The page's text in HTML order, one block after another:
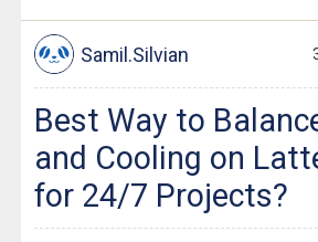
Samil.Silvian
Best Way to
and Cooling on
for 24/7 Projects?